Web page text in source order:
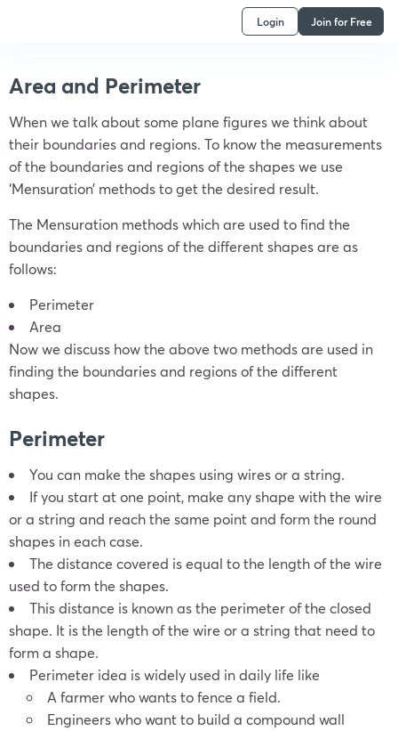
Login Join for Free
Area and Perimeter
When we talk about some plane figures we think about
their boundaries and regions. To know the measurements
of the boundaries and regions of the shapes we use
‘Mensuration’ methods to get the desired result.
The Mensuration methods which are used to find the
boundaries and regions of the different shapes are as
follows:
Perimeter
Area
Now we discuss how the above two methods are used in
finding the boundaries and regions of the different
shapes.
Perimeter
You can make the shapes using wires or a string.
If you start at one point, make any shape with the wire
or a string and reach the same point and form the round
shapes in each case.
The distance covered is equal to the length of the wire
used to form the shapes.
This distance is known as the perimeter of the closed
shape. It is the length of the wire or a string that need to
form a shape.
Perimeter idea is widely used in daily life like
A farmer who wants to fence a field.
Engineers who want to build a compound wall